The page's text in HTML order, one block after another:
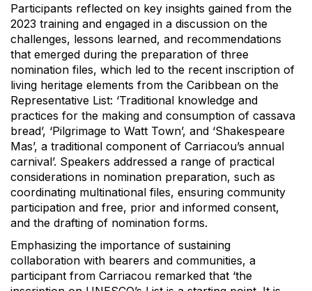
Participants reflected on key insights gained from the
2023 training and engaged in a discussion on the
challenges, lessons learned, and recommendations
that emerged during the preparation of three
nomination files, which led to the recent inscription of
living heritage elements from the Caribbean on the
Representative List: ‘Traditional knowledge and
practices for the making and consumption of cassava
bread’, ‘Pilgrimage to Watt Town’, and ‘Shakespeare
Mas’, a traditional component of Carriacou’s annual
carnival’. Speakers addressed a range of practical
considerations in nomination preparation, such as
coordinating multinational files, ensuring community
participation and free, prior and informed consent,
and the drafting of nomination forms.
Emphasizing the importance of sustaining
collaboration with bearers and communities, a
participant from Carriacou remarked that ‘the